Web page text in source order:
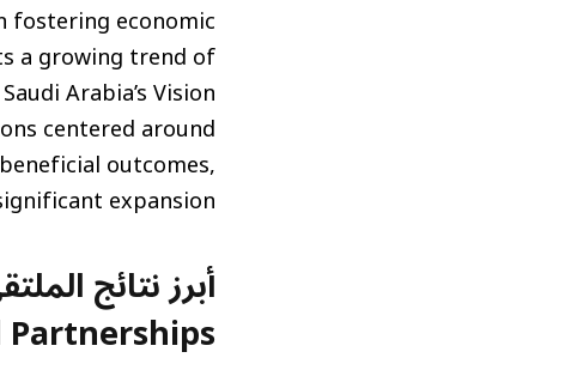
economic
a growing trend of
Arabia’s Vision
centered around
outcomes,
expansion.